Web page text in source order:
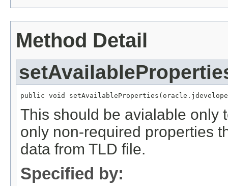
Method Detail
public void
This should be avialable only
only non-required properties
data from TLD file.
Specified by: